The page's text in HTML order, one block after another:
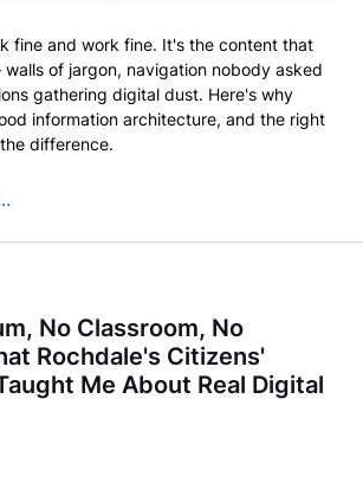
fine and work fine. It's the content that
of jargon, navigation nobody asked
gathering digital dust. Here's why
information architecture, and the right
difference.
No Classroom, No
Rochdale's Citizens'
Me About Real Digital